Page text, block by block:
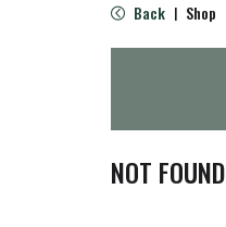
Back | Shop
NOT FOUND